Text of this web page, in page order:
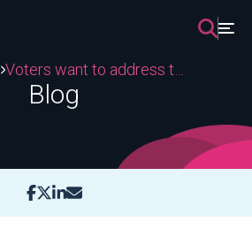
Blog